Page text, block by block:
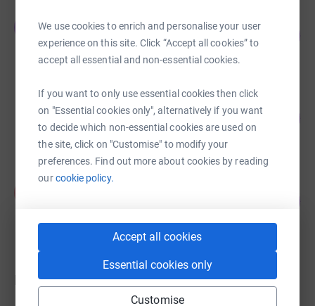
We use cookies to enrich and personalise your user
experience on this site. Click “Accept all cookies” to
accept all essential and non-essential cookies.
If you want to only use essential cookies then click
on "Essential cookies only", alternatively if you want
to decide which non-essential cookies are used on
the site, click on "Customise" to modify your
preferences. Find out more about cookies by reading
ourcookie policy.
Accept all cookies
Essential cookies only
Customise
Joanna Midgley
£10,386.61
raised by 152 supporters
James Weir
£4,033.75
Francesca Keys
Donations